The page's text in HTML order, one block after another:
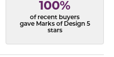
100%
of recent buyers
gave Marks of Design 5
stars